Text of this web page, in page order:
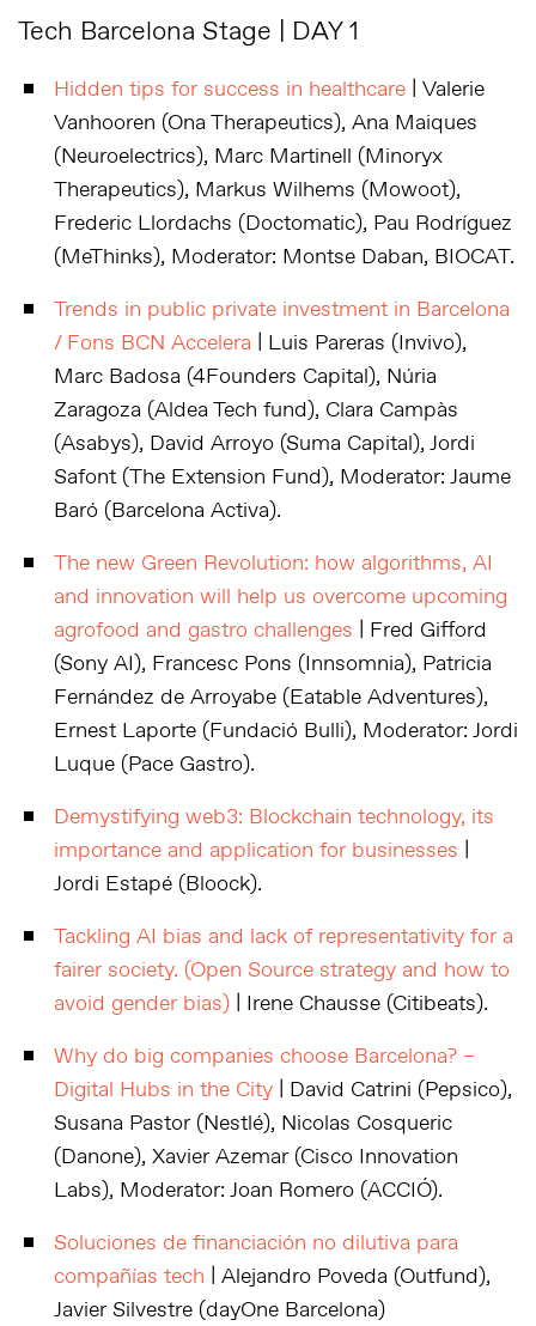
Tech Barcelona Stage | DAY 1
Hidden tips for success in healthcare | Valerie
Vanhooren (Ona Therapeutics), Ana Maiques
(Neuroelectrics), Marc Martinell (Minoryx
Therapeutics), Markus Wilhems (Mowoot),
Frederic Llordachs (Doctomatic), Pau Rodríguez
(MeThinks), Moderator: Montse Daban, BIOCAT.
Trends in public private investment in Barcelona
/ Fons BCN Accelera | Luis Pareras (Invivo),
Marc Badosa (4Founders Capital), Núria
Zaragoza (Aldea Tech fund), Clara Campàs
(Asabys), David Arroyo (Suma Capital), Jordi
Safont (The Extension Fund), Moderator: Jaume
Baró (Barcelona Activa).
The new Green Revolution: how algorithms, AI
and innovation will help us overcome upcoming
agrofood and gastro challenges | Fred Gifford
(Sony AI), Francesc Pons (Innsomnia), Patricia
Fernández de Arroyabe (Eatable Adventures),
Ernest Laporte (Fundació Bulli), Moderator: Jordi
Luque (Pace Gastro).
Demystifying web3: Blockchain technology, its
importance and application for businesses |
Jordi Estapé (Bloock).
Tackling AI bias and lack of representativity for a
fairer society. (Open Source strategy and how to
avoid gender bias) | Irene Chausse (Citibeats).
Why do big companies choose Barcelona? –
Digital Hubs in the City | David Catrini (Pepsico),
Susana Pastor (Nestlé), Nicolas Cosqueric
(Danone), Xavier Azemar (Cisco Innovation
Labs), Moderator: Joan Romero (ACCIÓ).
Soluciones de financiación no dilutiva para
compañías tech | Alejandro Poveda (Outfund),
Javier Silvestre (dayOne Barcelona)